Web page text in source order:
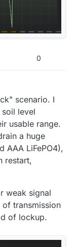
(temperature,
0));
||
set
minutes
+ .1)
2) );
0
scenario. I
soil level
usable range.
a huge
AAA LiFePO4),
restart,
weak signal
transmission
of lockup.